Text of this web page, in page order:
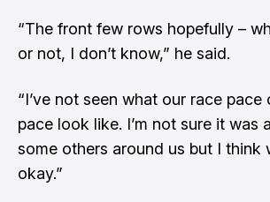
“The front few rows hopefully –
or not, I don’t know,” he said.
“I’ve not seen what our race pace
pace look like. I’m not sure it was
some others around us but I think
okay.”